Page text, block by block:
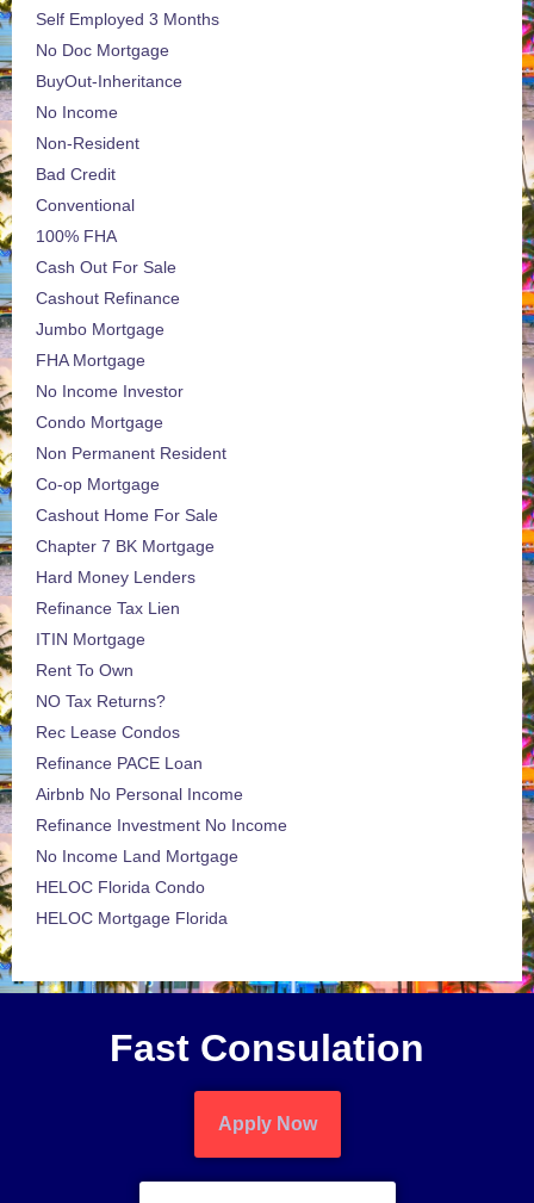
Self Employed 3 Months
No Doc Mortgage
BuyOut-Inheritance
No Income
Non-Resident
Bad Credit
Conventional
100% FHA
Cash Out For Sale
Cashout Refinance
Jumbo Mortgage
FHA Mortgage
No Income Investor
Condo Mortgage
Non Permanent Resident
Co-op Mortgage
Cashout Home For Sale
Chapter 7 BK Mortgage
Hard Money Lenders
Refinance Tax Lien
ITIN Mortgage
Rent To Own
NO Tax Returns?
Rec Lease Condos
Refinance PACE Loan
Airbnb No Personal Income
Refinance Investment No Income
No Income Land Mortgage
HELOC Florida Condo
HELOC Mortgage Florida
Fast Consulation
Apply Now